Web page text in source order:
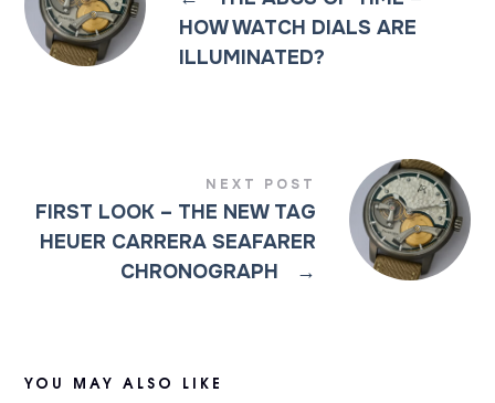
HOW WATCH DIALS ARE
ILLUMINATED?
NEXT POST
FIRST LOOK – THE NEW TAG
HEUER CARRERA SEAFARER
CHRONOGRAPH
→
YOU MAY ALSO LIKE